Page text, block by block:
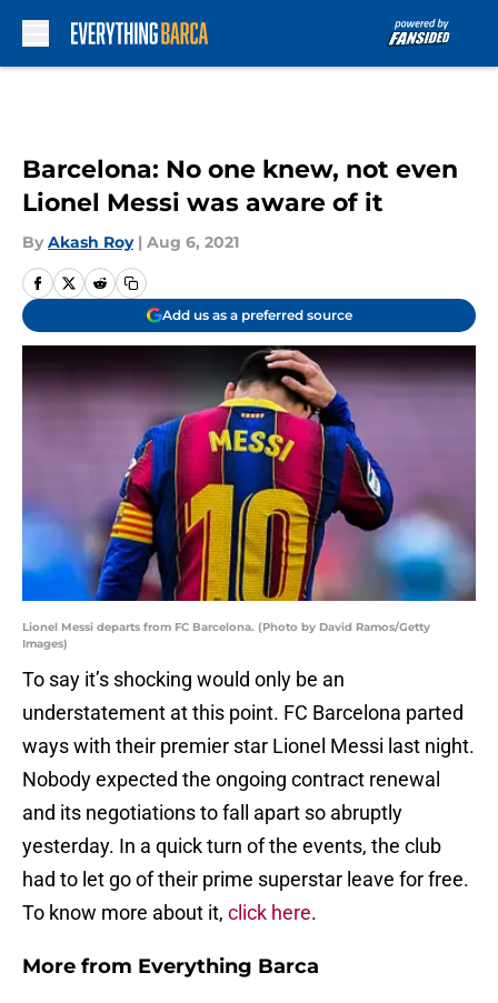
Barcelona: No one knew, not even
Lionel Messi was aware of it
By Akash Roy | Aug 6, 2021
Add us as a preferred source
Lionel Messi departs from FC Barcelona. (Photo by David Ramos/Getty
Images)
To say it’s shocking would only be an
understatement at this point. FC Barcelona parted
ways with their premier star Lionel Messi last night.
Nobody expected the ongoing contract renewal
and its negotiations to fall apart so abruptly
yesterday. In a quick turn of the events, the club
had to let go of their prime superstar leave for free.
To know more about it, click here.
More from Everything Barca